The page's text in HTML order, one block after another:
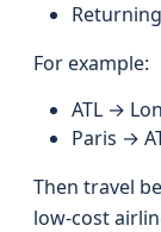
For example:
ATL →
Paris →
Then travel
low-cost